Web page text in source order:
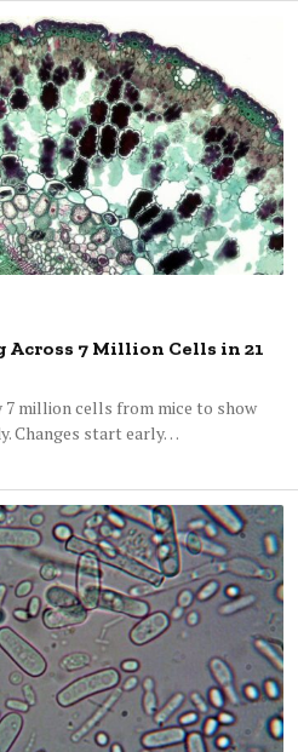
Across 7 Million Cells in 21
7 million cells from mice to show
Changes start early…